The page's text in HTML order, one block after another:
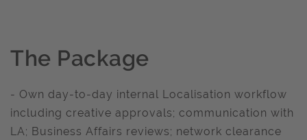
The Package
- Own day-to-day internal Localisation workflow
including creative approvals; communication with
LA; Business Affairs reviews; network clearance